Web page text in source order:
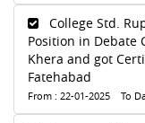
College Std.
Position in Debate
Khera and got
Fatehabad
From : 22-01-2025 To